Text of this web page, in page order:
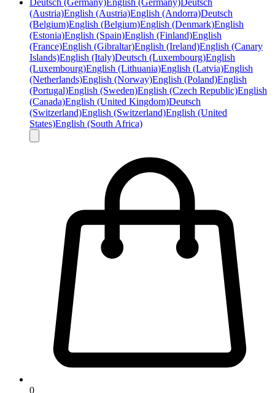
Deutsch (Germany)English (Germany)Deutsch
(Austria)English (Austria)English (Andorra)Deutsch
(Belgium)English (Belgium)English (Denmark)English
(Estonia)English (Spain)English (Finland)English
(France)English (Gibraltar)English (Ireland)English (Canary
Islands)English (Italy)Deutsch (Luxembourg)English
(Luxembourg)English (Lithuania)English (Latvia)English
(Netherlands)English (Norway)English (Poland)English
(Portugal)English (Sweden)English (Czech Republic)English
(Canada)English (United Kingdom)Deutsch
(Switzerland)English (Switzerland)English (United
States)English (South Africa)
0